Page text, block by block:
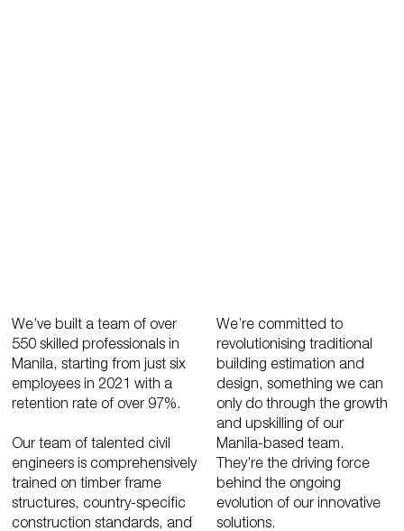
We’ve built a team of over
550 skilled professionals in
Manila, starting from just six
employees in 2021 with a
retention rate of over 97%.
Our team of talented civil
engineers is comprehensively
trained on timber frame
structures, country-specific
construction standards, and
We’re committed to
revolutionising traditional
building estimation and
design, something we can
only do through the growth
and upskilling of our
Manila-based team.
They’re the driving force
behind the ongoing
evolution of our innovative
solutions.